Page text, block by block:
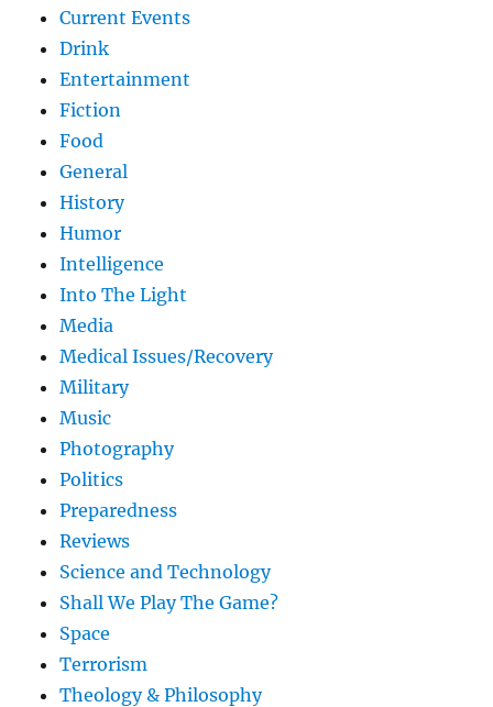
Current Events
Drink
Entertainment
Fiction
Food
General
History
Humor
Intelligence
Into The Light
Media
Medical Issues/Recovery
Military
Music
Photography
Politics
Preparedness
Reviews
Science and Technology
Shall We Play The Game?
Space
Terrorism
Theology & Philosophy